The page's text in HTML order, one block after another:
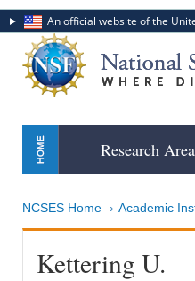
An official website of the
Skip
Research
NCSES Home Academic
Kettering U.